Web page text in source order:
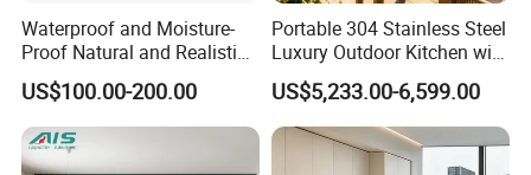
Waterproof and Moisture-
Proof Natural and Realistic
Texture Natural Wood
Kitchen Cabinet
US$100.00-200.00
Portable 304 Stainless Steel
Luxury Outdoor Kitchen with
Grill Cabinet Modern
Modular Designs BBQ
Island Pod with Foldable
Furniture Home Garden
US$5,233.00-6,599.00